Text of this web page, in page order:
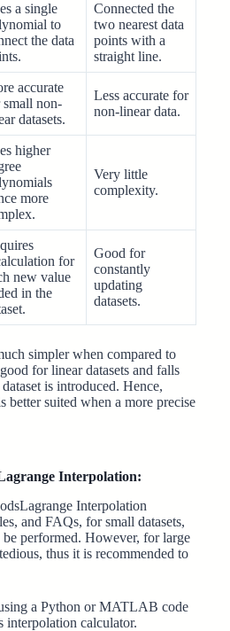
a single
to
the data
Connected the
two nearest data
points with a
straight line.
accurate
small non-
datasets.
Less accurate for
non-linear data.
higher
more
Very little
complexity.
for
new value
in the
Good for
constantly
updating
datasets.
simpler when compared to
for linear datasets and falls
is introduced. Hence,
better suited when a more precise
Interpolation:
Interpolation
and FAQs, for small datasets,
performed. However, for large
thus it is recommended to
a Python or MATLAB code
interpolation calculator.